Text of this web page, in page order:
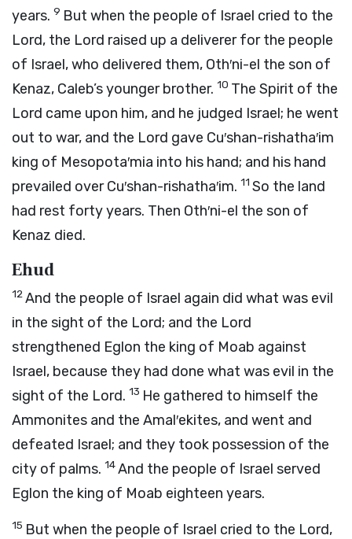
years. 9 But when the people of Israel cried to the
Lord, the Lord raised up a deliverer for the people
of Israel, who delivered them, Oth′ni-el the son of
Kenaz, Caleb’s younger brother. 10 The Spirit of the
Lord came upon him, and he judged Israel; he went
out to war, and the Lord gave Cu′shan-rishatha′im
king of Mesopota′mia into his hand; and his hand
prevailed over Cu′shan-rishatha′im. 11 So the land
had rest forty years. Then Oth′ni-el the son of
Kenaz died.
Ehud
12And the people of Israel again did what was evil
in the sight of the Lord; and the Lord
strengthened Eglon the king of Moab against
Israel, because they had done what was evil in the
sight of the Lord. 13 He gathered to himself the
Ammonites and the Amal′ekites, and went and
defeated Israel; and they took possession of the
city of palms. 14And the people of Israel served
Eglon the king of Moab eighteen years.
15 But when the people of Israel cried to the Lord,